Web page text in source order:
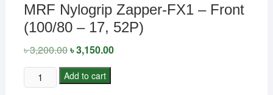
MRF Nylogrip Zapper-FX1 – Front
(100/80 – 17, 52P)
৳3,200.00Original
price
was:
৳ 3,200.00.
৳3,150.00Current
MRF
Nylogrip
Add to cart